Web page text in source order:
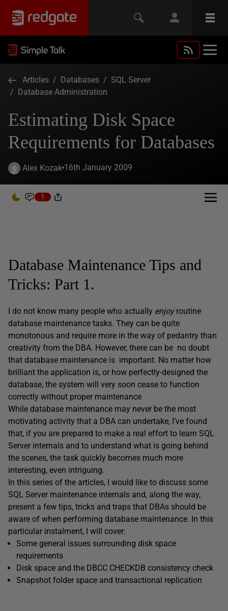
Articles / Databases / SQL Server
/ Database Administration
Estimating Disk Space
Requirements for Databases
Alex Kozak 16th January 2009
1
Database Maintenance Tips and
Tricks: Part 1.
I do not know many people who actually enjoyroutine
database maintenance tasks. They can be quite
monotonous and require more in the way of pedantry than
creativity from the DBA. However, there can be no doubt
that database maintenance is important. No matter how
brilliant the application is, or how perfectly-designed the
database, the system will very soon cease to function
correctly without proper maintenance
While database maintenance may never be the most
motivating activity that a DBA can undertake, I’ve found
that, if you are prepared to make a real effort to learn SQL
Server internals and to understand what is going behind
the scenes, the task quickly becomes much more
interesting, even intriguing.
In this series of the articles, I would like to discuss some
SQL Server maintenance internals and, along the way,
present a few tips, tricks and traps that DBAs should be
aware of when performing database maintenance. In this
particular instalment, I will cover:
Some general issues surrounding disk space
requirements
Disk space and the DBCC CHECKDB consistency check
Snapshot folder space and transactional replication